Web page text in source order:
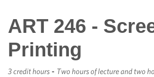
ART 246 -
Printing
3 credit hours - Two hours of lecture and two